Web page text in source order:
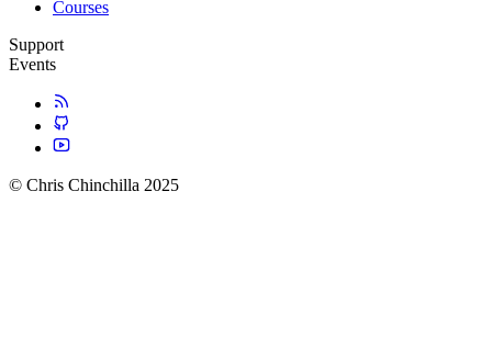
Courses
Support
Events
© Chris Chinchilla 2025